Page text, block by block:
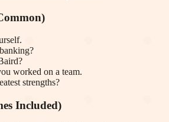
worked on a team.
strengths?
Included)